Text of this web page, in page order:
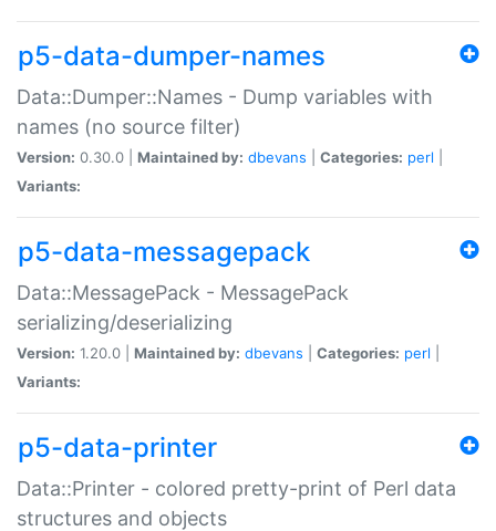
p5-data-dumper-names
Data::Dumper::Names - Dump variables with
names (no source filter)
Version: 0.30.0 | Maintained by: dbevans Categories: perl
Variants:
p5-data-messagepack
Data::MessagePack - MessagePack
serializing/deserializing
Version: 1.20.0 | Maintained by: dbevans Categories: perl
Variants:
p5-data-printer
Data::Printer - colored pretty-print of Perl data
structures and objects